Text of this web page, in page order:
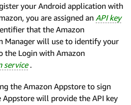
your Android application with
you are assigned an API key
that the Amazon
Manager will use to identify your
the Login with Amazon
service.
the Amazon Appstore to sign
Appstore will provide the API key